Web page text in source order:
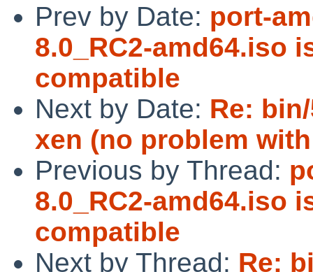
Prev by Date: port-
8.0_RC2-amd64.iso
compatible
Next by Date: Re:
xen (no problem
Previous by Thread:
8.0_RC2-amd64.iso
compatible
Next by Thread: Re: